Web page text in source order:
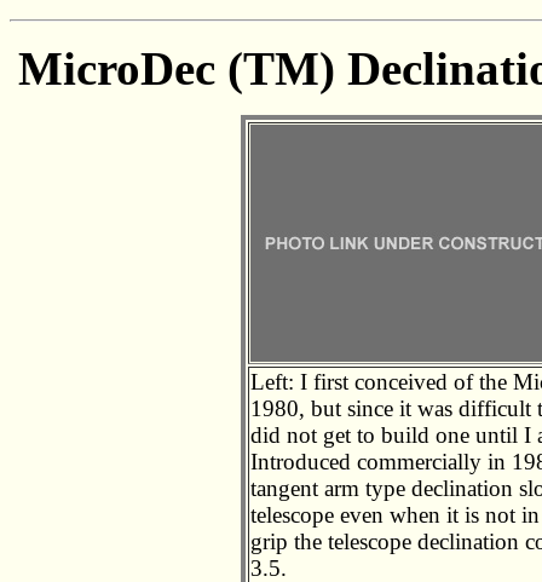
MicroDec (TM)
Left: I first conceived of the
1980, but since it was
did not get to build one until I
Introduced commercially in
tangent arm type declination
telescope even when it is not
grip the telescope declination
3.5.